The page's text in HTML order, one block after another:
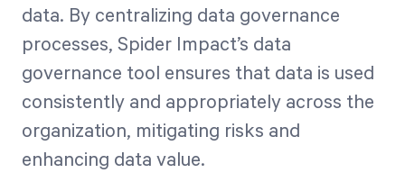
data. By centralizing data governance
processes, Spider Impact’s data
governance tool ensures that data is used
consistently and appropriately across the
organization, mitigating risks and
enhancing data value.